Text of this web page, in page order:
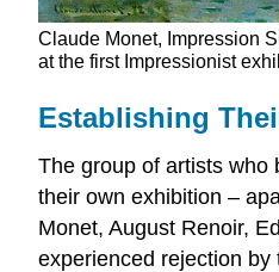
Claude Monet, Impression
at the first Impressionist
Establishing
The group of artists who
their own exhibition –
Monet, August Renoir,
experienced rejection